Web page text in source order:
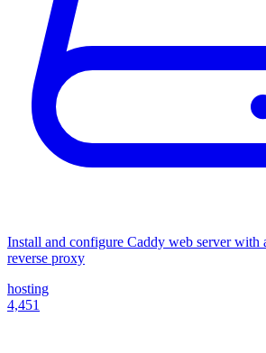
Install and configure Caddy web server with
reverse proxy
hosting
4,451